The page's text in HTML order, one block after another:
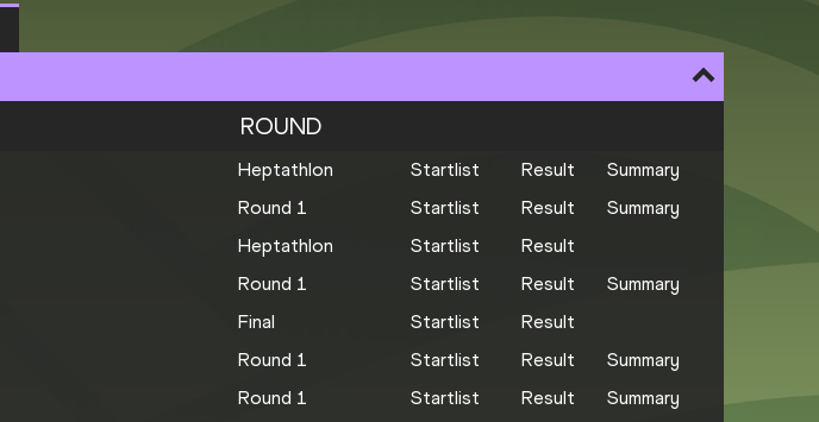
ROUND
Heptathlon Startlist Result
Summary
Round 1 Startlist Result
Summary
Heptathlon Startlist
Result
Round 1 Startlist Result
Summary
Final Startlist
Result
Round 1 Startlist Result
Summary
Round 1 Startlist Result
Summary